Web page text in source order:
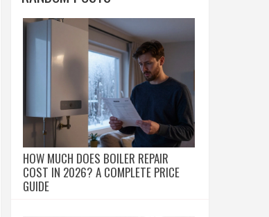
HOW MUCH DOES BOILER REPAIR
COST IN 2026? A COMPLETE PRICE
GUIDE